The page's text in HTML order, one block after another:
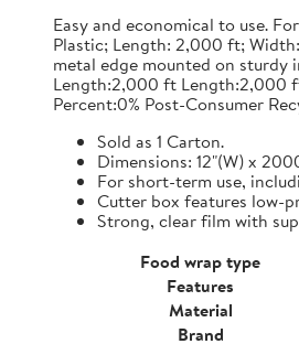
Easy and economical to use.
Plastic; Length: 2,000 ft;
metal edge mounted on sturdy
Length:2,000 ft Length:2,000 ft
Percent:0% Post-Consumer
Sold as 1 Carton.
Dimensions: 12"(W) x
For short-term use,
Cutter box features low-
Strong, clear film with
Food wrap type
Features
Material
Brand